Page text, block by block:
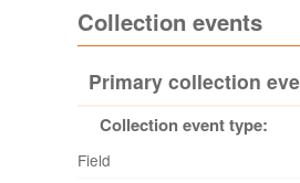
Collection events
Primary collection
Collection event type:
Field